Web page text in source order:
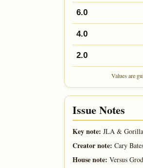
6.0
4.0
2.0
Values are
Issue Notes
Key note: JLA & Gorilla
Creator note: Cary
House note: Versus